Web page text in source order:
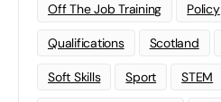
Off The Job Training Policy
Qualifications Scotland
Soft Skills Sport STEM